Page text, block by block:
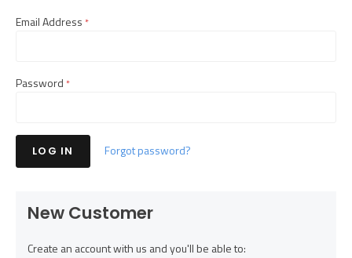
Email Addressrequired
Passwordrequired
Forgot password?
New Customer
Create an account with us and you'll be able to: